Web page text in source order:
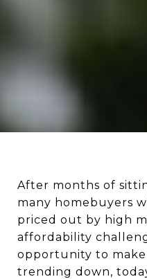
After months of
many homebuyers
priced out by high
affordability
opportunity to
trending down,